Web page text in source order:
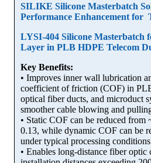
SILIKE Silicone Masterbatch
Performance Enhancement for
LYSI-404 Silicone
Layer in PLB HDPE Telecom
Key Benefits:
• Improves inner wall lubrication
coefficient of friction (COF) in
optical fiber ducts, and microduct
smoother cable blowing and
• Static COF can be reduced from
0.13, while dynamic COF can be
under typical processing
• Enables long-distance fiber